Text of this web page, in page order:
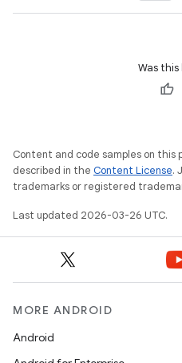
Was
Content and code samples on
described in the Content License.
trademarks or registered
Last updated 2026-03-26 UTC.
MORE ANDROID
Android